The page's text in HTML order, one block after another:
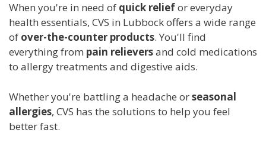
When you're in need of quick reliefor everyday
health essentials, CVS in Lubbock offers a wide range
of over-the-counter products. You'll find
everything from pain relieversand cold medications
to allergy treatments and digestive aids.
Whether you're battling a headache orseasonal
allergies, CVS has the solutions to help you feel
better fast.